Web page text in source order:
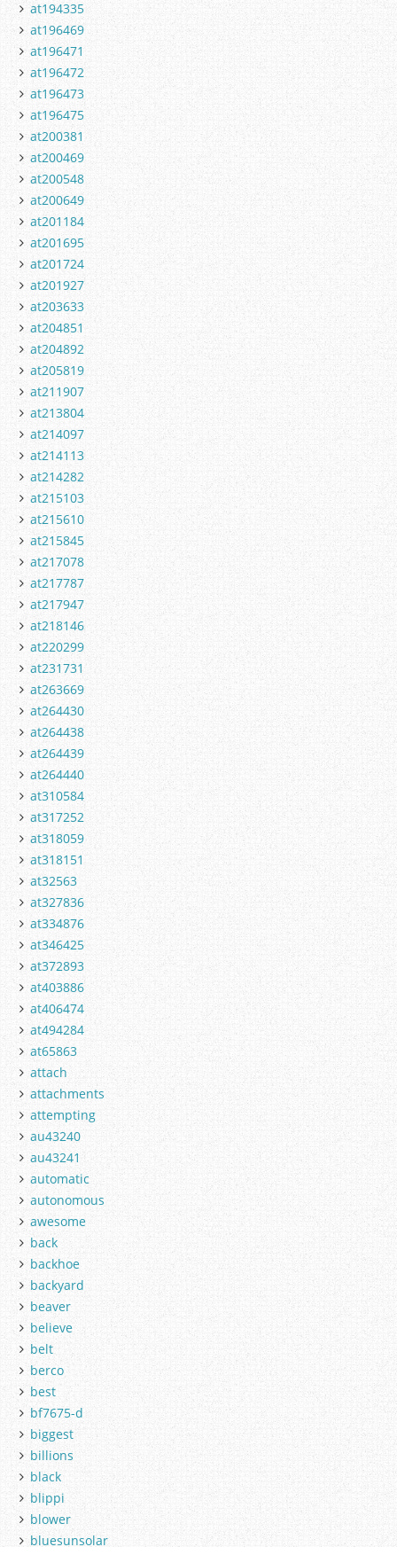
at194335
at196469
at196471
at196472
at196473
at196475
at200381
at200469
at200548
at200649
at201184
at201695
at201724
at201927
at203633
at204851
at204892
at205819
at211907
at213804
at214097
at214113
at214282
at215103
at215610
at215845
at217078
at217787
at217947
at218146
at220299
at231731
at263669
at264430
at264438
at264439
at264440
at310584
at317252
at318059
at318151
at32563
at327836
at334876
at346425
at372893
at403886
at406474
at494284
at65863
attach
attachments
attempting
au43240
au43241
automatic
autonomous
awesome
back
backhoe
backyard
beaver
believe
belt
berco
best
bf7675-d
biggest
billions
black
blippi
blower
bluesunsolar